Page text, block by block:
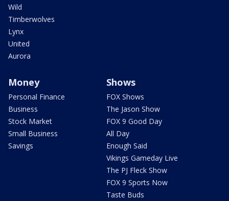
Wild
Timberwolves
Lynx
United
Aurora
Money
Personal Finance
Business
Stock Market
Small Business
Savings
Shows
FOX Shows
The Jason Show
FOX 9 Good Day
All Day
Enough Said
Vikings Gameday Live
The PJ Fleck Show
FOX 9 Sports Now
Taste Buds